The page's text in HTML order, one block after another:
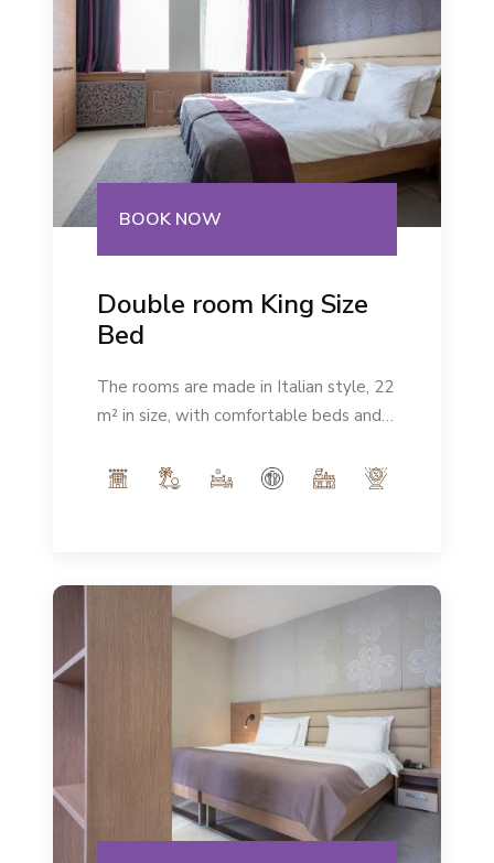
BOOK NOW
Double room King Size
Bed
The rooms are made in Italian style, 22
m² in size, with comfortable beds and a
max 2